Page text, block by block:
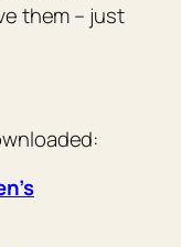
them – just